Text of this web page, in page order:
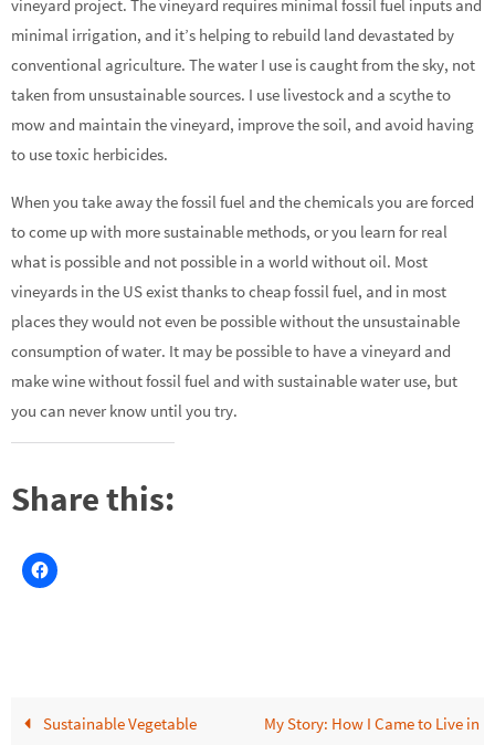
vineyard project. The vineyard requires minimal fossil fuel inputs and
minimal irrigation, and it’s helping to rebuild land devastated by
conventional agriculture. The water I use is caught from the sky, not
taken from unsustainable sources. I use livestock and a scythe to
mow and maintain the vineyard, improve the soil, and avoid having
to use toxic herbicides.
When you take away the fossil fuel and the chemicals you are forced
to come up with more sustainable methods, or you learn for real
what is possible and not possible in a world without oil. Most
vineyards in the US exist thanks to cheap fossil fuel, and in most
places they would not even be possible without the unsustainable
consumption of water. It may be possible to have a vineyard and
make wine without fossil fuel and with sustainable water use, but
you can never know until you try.
Share this:
Sustainable Vegetable
My Story: How I Came to Live in